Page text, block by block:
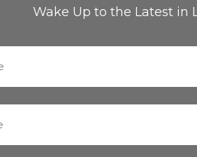
Wake Up to the Latest in